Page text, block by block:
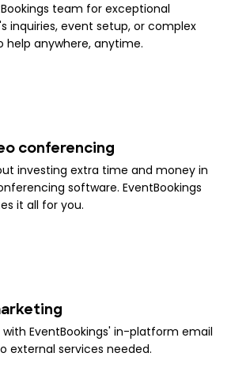
team for exceptional
inquiries, event setup, or complex
help anywhere, anytime.
conferencing
investing extra time and money in
software. EventBookings
it all for you.
EventBookings' in-platform email
external services needed.